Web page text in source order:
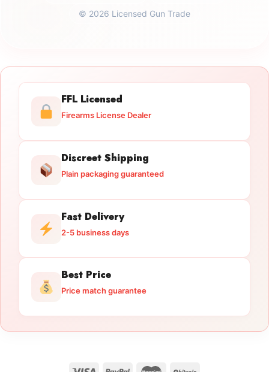
© 2026 Licensed Gun Trade
FFL Licensed
Firearms License Dealer
Discreet Shipping
Plain packaging guaranteed
Fast Delivery
2-5 business days
Best Price
Price match guarantee